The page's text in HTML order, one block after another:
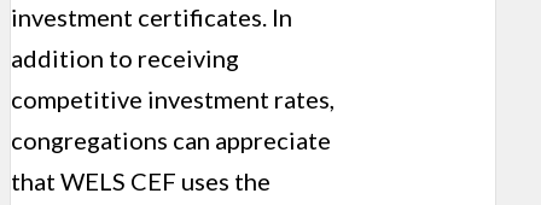
investment certificates. In
addition to receiving
competitive investment rates,
congregations can appreciate
that WELS CEF uses the